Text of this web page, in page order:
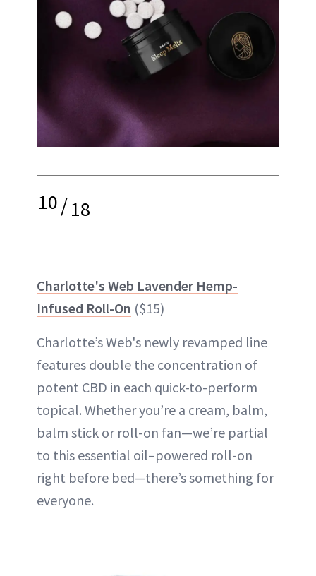
10/18
Charlotte's Web Lavender Hemp-
Infused Roll-On ($15)
Charlotte’s Web's newly revamped line
features double the concentration of
potent CBD in each quick-to-perform
topical. Whether you’re a cream, balm,
balm stick or roll-on fan—we’re partial
to this essential oil–powered roll-on
right before bed—there’s something for
everyone.